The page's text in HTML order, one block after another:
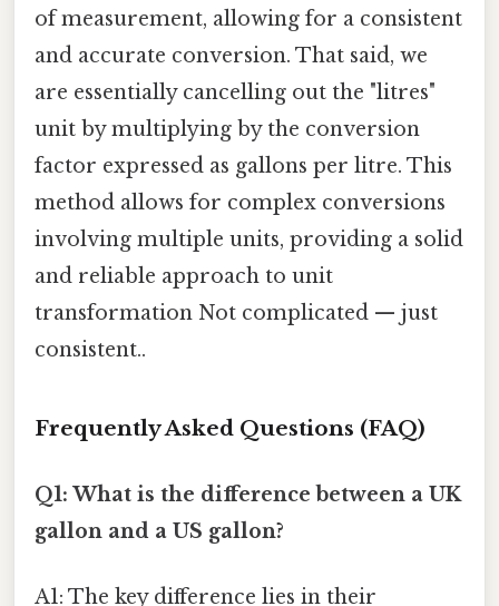
of measurement, allowing for a consistent
and accurate conversion. That said, we
are essentially cancelling out the "litres"
unit by multiplying by the conversion
factor expressed as gallons per litre. This
method allows for complex conversions
involving multiple units, providing a solid
and reliable approach to unit
transformation Not complicated — just
consistent..
Frequently Asked Questions (FAQ)
Q1: What is the difference between a UK
gallon and a US gallon?
A1: The key difference lies in their